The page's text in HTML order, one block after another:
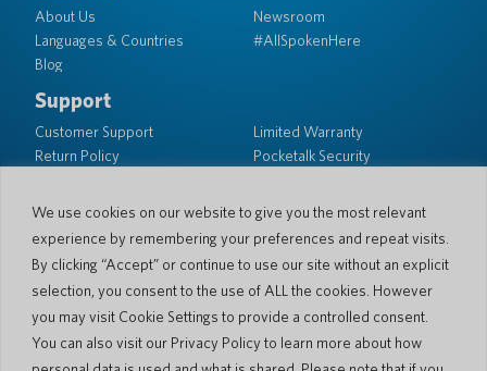
We use cookies on our website to give you the most relevant
experience by remembering your preferences and repeat visits.
By clicking “Accept” or continue to use our site without an explicit
selection, you consent to the use of ALL the cookies. However
you may visit Cookie Settings to provide a controlled consent.
You can also visit our Privacy Policy to learn more about how
About Us
Languages & Countries
Blog
Newsroom
#AllSpokenHere
Support
Customer Support
Return Policy
Limited Warranty
Pocketalk Security
Contact Us
Inquiry Business Sales
Cookie Policy
Cookie Settings
Privacy Policy
Website Terms of Use